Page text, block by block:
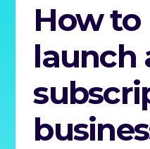
How to
launch